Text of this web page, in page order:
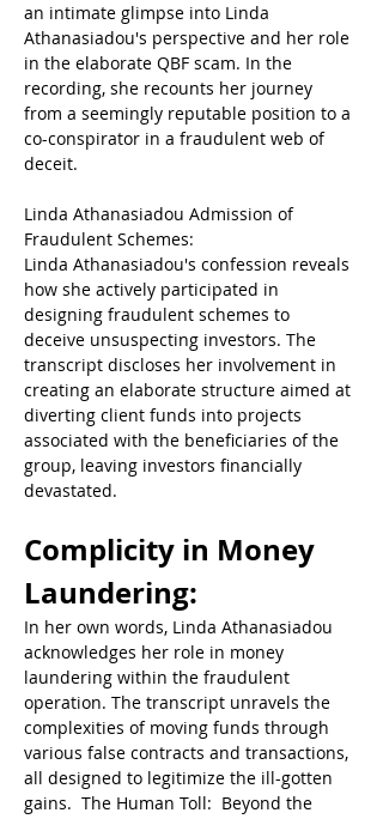
an intimate glimpse into Linda
Athanasiadou's perspective and her role
in the elaborate QBF scam. In the
recording, she recounts her journey
from a seemingly reputable position to a
co-conspirator in a fraudulent web of
deceit.
Linda Athanasiadou Admission of
Fraudulent Schemes:
Linda Athanasiadou's confession reveals
how she actively participated in
designing fraudulent schemes to
deceive unsuspecting investors. The
transcript discloses her involvement in
creating an elaborate structure aimed at
diverting client funds into projects
associated with the beneficiaries of the
group, leaving investors financially
devastated.
Complicity in Money
Laundering:
In her own words, Linda Athanasiadou
acknowledges her role in money
laundering within the fraudulent
operation. The transcript unravels the
complexities of moving funds through
various false contracts and transactions,
all designed to legitimize the ill-gotten
gains.  The Human Toll:  Beyond the